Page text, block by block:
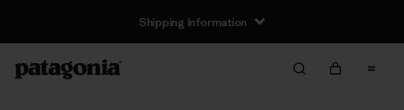
Shipping Information